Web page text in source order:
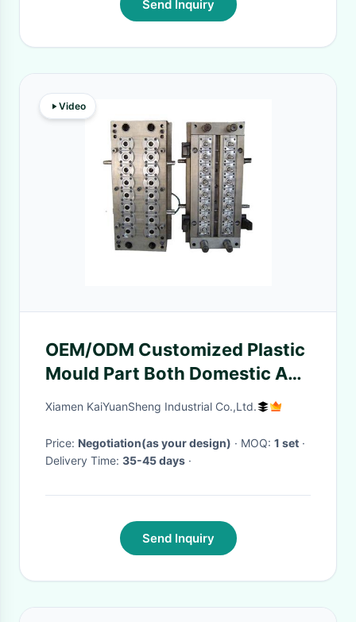
Send Inquiry
Video
OEM/ODM Customized Plastic
Mould Part Both Domestic And
International Tooling
Xiamen KaiYuanSheng Industrial Co.,Ltd.
Price: Negotiation(as your design) · MOQ: 1 set ·
Delivery Time: 35-45 days ·
Send Inquiry